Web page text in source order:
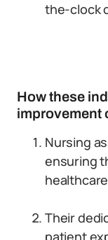
the-clock
How these
improvement
Nursing
ensuring
Their
patient